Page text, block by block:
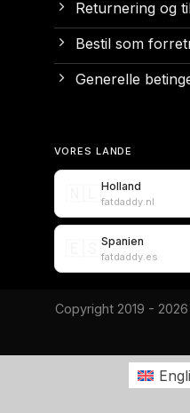
Returnering og
Bestil som
Generelle
VORES LANDE
Holland
fatdaddy.nl
Spanien
fatdaddy.es
Copyright 2019 -